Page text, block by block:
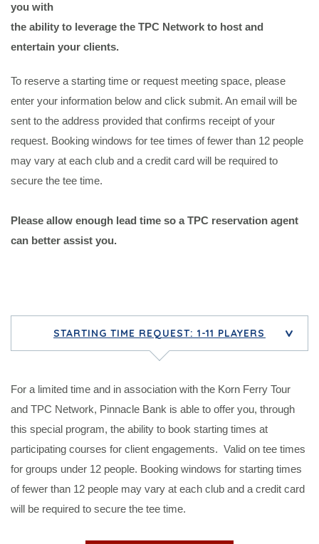
you with
the ability to leverage the TPC Network to host and
entertain your clients.
To reserve a starting time or request meeting space, please
enter your information below and click submit. An email will be
sent to the address provided that confirms receipt of your
request. Booking windows for tee times of fewer than 12 people
may vary at each club and a credit card will be required to
secure the tee time.
Please allow enough lead time so a TPC reservation agent
can better assist you.
STARTING TIME REQUEST: 1-11 PLAYERS >
For a limited time and in association with the Korn Ferry Tour
and TPC Network, Pinnacle Bank is able to offer you, through
this special program, the ability to book starting times at
participating courses for client engagements. Valid on tee times
for groups under 12 people. Booking windows for starting times
of fewer than 12 people may vary at each club and a credit card
will be required to secure the tee time.